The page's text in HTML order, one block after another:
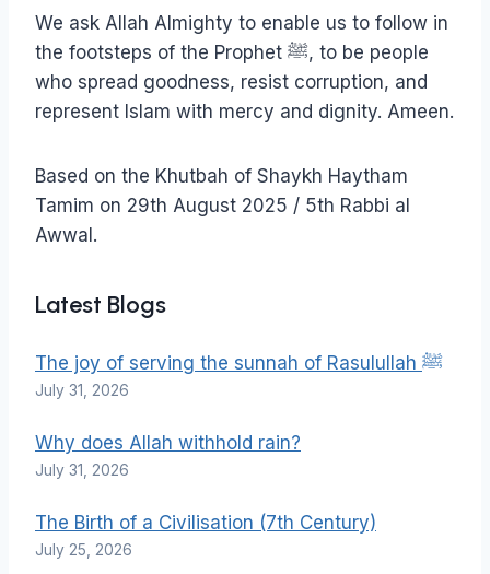
We ask Allah Almighty to enable us to follow in
the footsteps of the Prophet ﷺ, to be people
who spread goodness, resist corruption, and
represent Islam with mercy and dignity. Ameen.
Based on the Khutbah of Shaykh Haytham
Tamim on 29th August 2025 / 5th Rabbi al
Awwal.
Latest Blogs
The joy of serving the sunnah of Rasulullah ﷺ
July 31, 2026
Why does Allah withhold rain?
July 31, 2026
The Birth of a Civilisation (7th Century)
July 25, 2026